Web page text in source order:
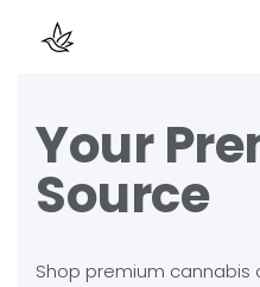
Your
Source
Shop premium cannabis